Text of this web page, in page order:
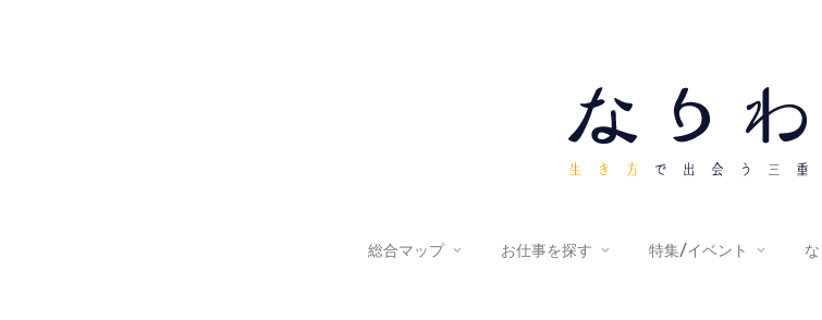
総合マップ お仕事を探す 特集/イベント